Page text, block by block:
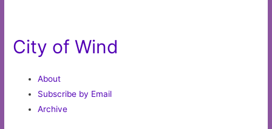
City of Wind
About
Subscribe by Email
Archive